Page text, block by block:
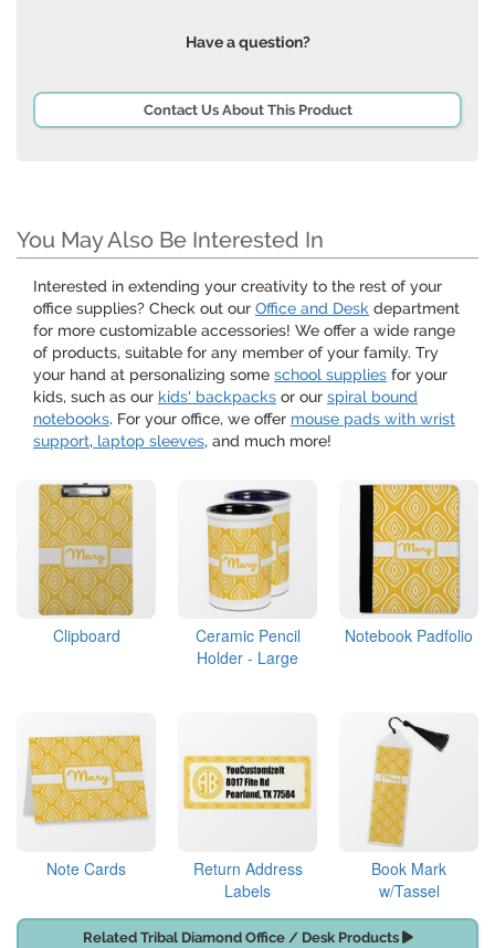
Have a question?
Contact Us About This Product
You May Also Be Interested In
Interested in extending your creativity to the rest of your
office supplies? Check out our Office and Desk department
for more customizable accessories! We offer a wide range
of products, suitable for any member of your family. Try
your hand at personalizing some school supplies for your
kids, such as our kids' backpacks or our spiral bound
notebooks. For your office, we offer mouse pads with wrist
support, laptop sleeves, and much more!
Clipboard
Ceramic Pencil
Holder - Large
Notebook Padfolio
Note Cards
Return Address
Labels
Book Mark
w/Tassel
Related Tribal Diamond Office / Desk Products